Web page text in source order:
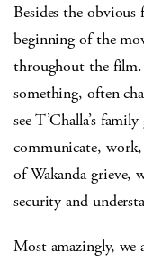
Besides the
beginning of the
throughout the film.
something, often
see T’Challa’s
communicate,
of Wakanda grieve,
security and
Most amazingly, we